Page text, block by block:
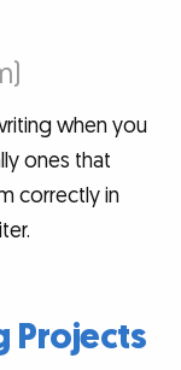
when you
ones that
correctly in
Projects